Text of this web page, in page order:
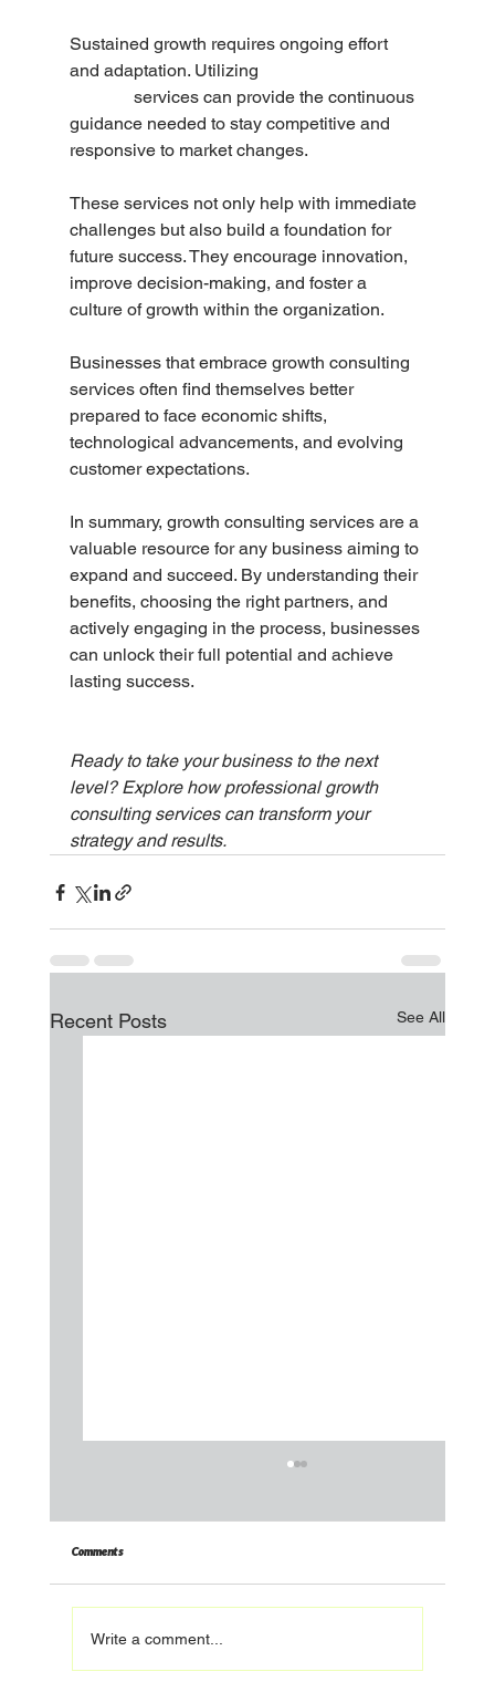
Sustained growth requires ongoing effort
and adaptation. Utilizing
services can provide the continuous
guidance needed to stay competitive and
responsive to market changes.
These services not only help with immediate
challenges but also build a foundation for
future success. They encourage innovation,
improve decision-making, and foster a
culture of growth within the organization.
Businesses that embrace growth consulting
services often find themselves better
prepared to face economic shifts,
technological advancements, and evolving
customer expectations.
In summary, growth consulting services are a
valuable resource for any business aiming to
expand and succeed. By understanding their
benefits, choosing the right partners, and
actively engaging in the process, businesses
can unlock their full potential and achieve
lasting success.
Ready to take your business to the next
level? Explore how professional growth
consulting services can transform your
strategy and results.
Recent Posts See All
Comments
Write a comment...